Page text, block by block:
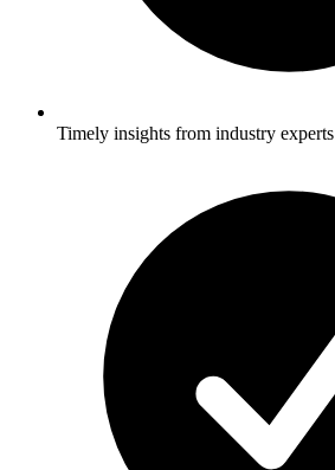
Timely insights from industry experts